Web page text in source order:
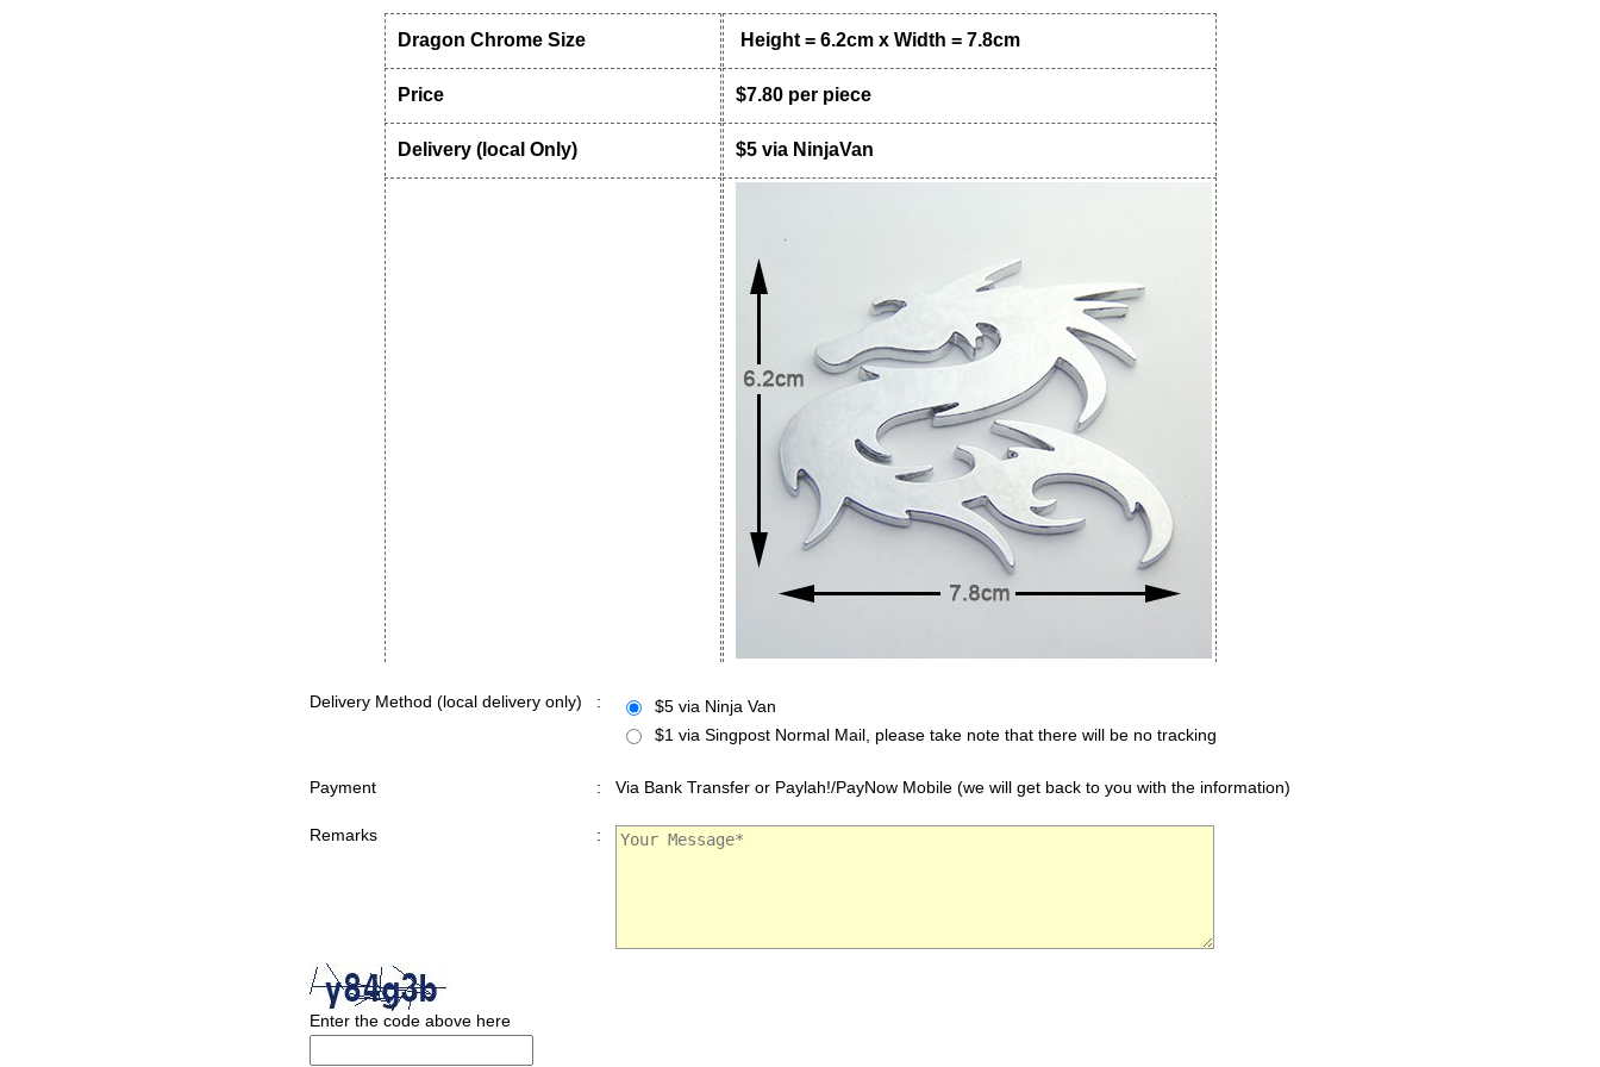
Dragon Chrome Size Height = 6.2cm x Width = 7.8cm
Price $7.80 per piece
Delivery (local Only) $5 via NinjaVan
Delivery Method (local delivery only) :
$5 via Ninja Van
$1 via Singpost Normal Mail, please take note that there will be no tracking
Payment : Via Bank Transfer or Paylah!/PayNow Mobile (we will get back to you with the information)
Remarks :
Enter the code above here